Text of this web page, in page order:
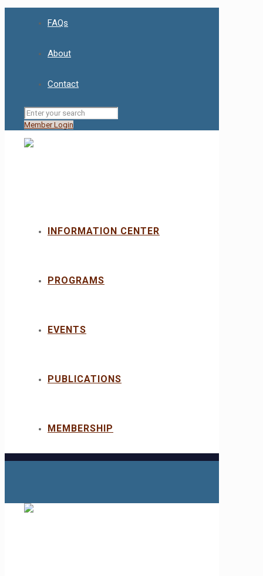
FAQs
About
Contact
Member Login
INFORMATION CENTER
PROGRAMS
EVENTS
PUBLICATIONS
MEMBERSHIP